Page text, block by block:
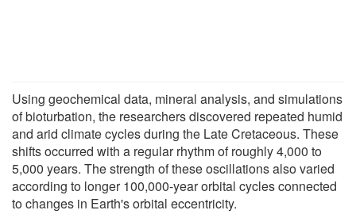
Using geochemical data, mineral analysis, and simulations
of bioturbation, the researchers discovered repeated humid
and arid climate cycles during the Late Cretaceous. These
shifts occurred with a regular rhythm of roughly 4,000 to
5,000 years. The strength of these oscillations also varied
according to longer 100,000-year orbital cycles connected
to changes in Earth's orbital eccentricity.